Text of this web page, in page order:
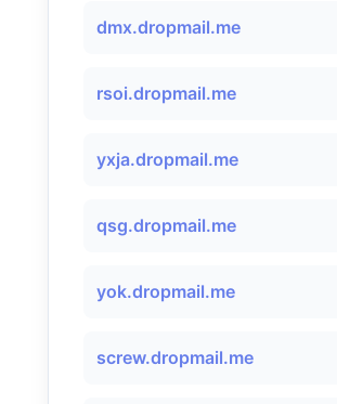
dmx.dropmail.me
rsoi.dropmail.me
yxja.dropmail.me
qsg.dropmail.me
yok.dropmail.me
screw.dropmail.me